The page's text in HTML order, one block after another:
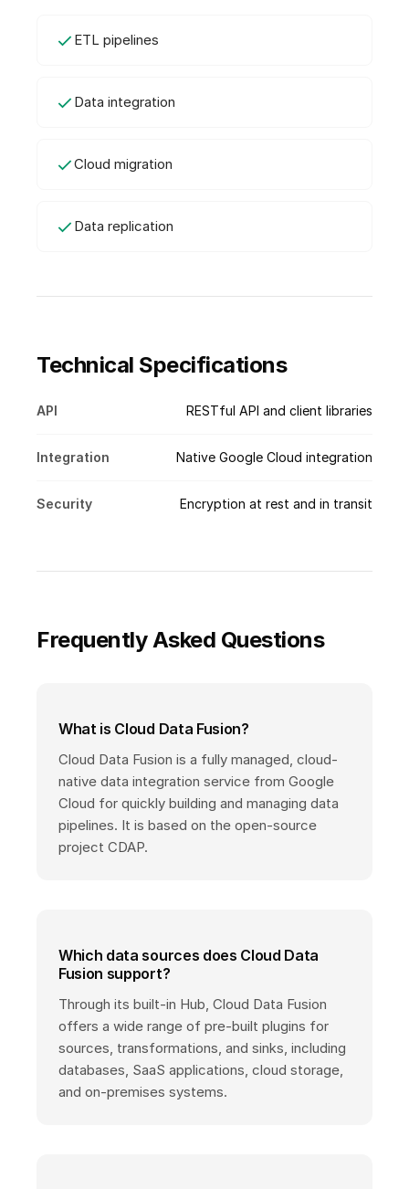
ETL pipelines
Data integration
Cloud migration
Data replication
Technical Specifications
API RESTful API and client libraries
Integration Native Google Cloud integration
Security Encryption at rest and in transit
Frequently Asked Questions
What is Cloud Data Fusion?
Cloud Data Fusion is a fully managed, cloud-
native data integration service from Google
Cloud for quickly building and managing data
pipelines. It is based on the open-source
project CDAP.
Which data sources does Cloud Data
Fusion support?
Through its built-in Hub, Cloud Data Fusion
offers a wide range of pre-built plugins for
sources, transformations, and sinks, including
databases, SaaS applications, cloud storage,
and on-premises systems.